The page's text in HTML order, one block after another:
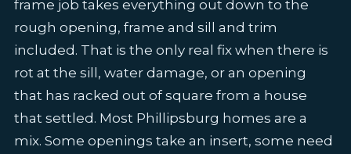
frame job takes everything out down to the
rough opening, frame and sill and trim
included. That is the only real fix when there is
rot at the sill, water damage, or an opening
that has racked out of square from a house
that settled. Most Phillipsburg homes are a
mix. Some openings take an insert, some need